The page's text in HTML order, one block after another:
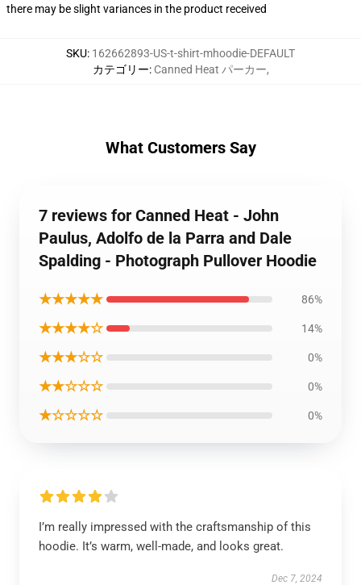
there may be slight variances in the product received
SKU: 162662893-US-t-shirt-mhoodie-DEFAULT
カテゴリー: Canned Heat パーカー,
What Customers Say
7 reviews for Canned Heat - John
Paulus, Adolfo de la Parra and Dale
Spalding - Photograph Pullover Hoodie
★★★★★ 86%
★★★★☆ 14%
★★★☆☆ 0%
★★☆☆☆ 0%
★☆☆☆☆ 0%
I’m really impressed with the craftsmanship of this
hoodie. It’s warm, well-made, and looks great.
Dec 7, 2024